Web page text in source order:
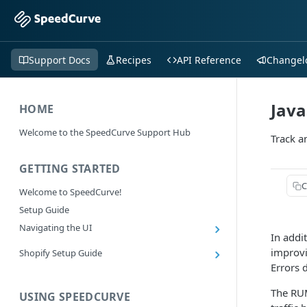
Support Docs Recipes API Reference
HOME
Welcome to the SpeedCurve Support Hub
GETTING STARTED
Welcome to SpeedCurve!
Setup Guide
Navigating the UI
Exploring Dashboards
RUM: Navigation Type and Page Attribute
Shopify Setup Guide
USING SPEEDCURVE
Track
In
Errors
The